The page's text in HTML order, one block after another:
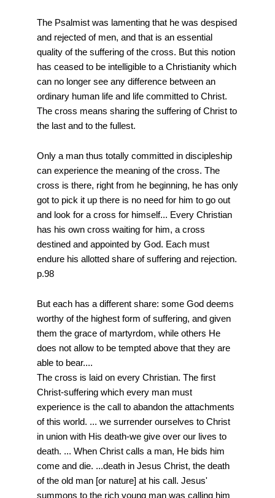
The Psalmist was lamenting that he was despised
and rejected of men, and that is an essential
quality of the suffering of the cross. But this notion
has ceased to be intelligible to a Christianity which
can no longer see any difference between an
ordinary human life and life committed to Christ.
The cross means sharing the suffering of Christ to
the last and to the fullest.
Only a man thus totally committed in discipleship
can experience the meaning of the cross. The
cross is there, right from he beginning, he has only
got to pick it up there is no need for him to go out
and look for a cross for himself... Every Christian
has his own cross waiting for him, a cross
destined and appointed by God. Each must
endure his allotted share of suffering and rejection.
p.98
But each has a different share: some God deems
worthy of the highest form of suffering, and given
them the grace of martyrdom, while others He
does not allow to be tempted above that they are
able to bear....
The cross is laid on every Christian. The first
Christ-suffering which every man must
experience is the call to abandon the attachments
of this world. ... we surrender ourselves to Christ
in union with His death-we give over our lives to
death. ... When Christ calls a man, He bids him
come and die. ...death in Jesus Christ, the death
of the old man [or nature] at his call. Jesus'
summons to the rich young man was calling him